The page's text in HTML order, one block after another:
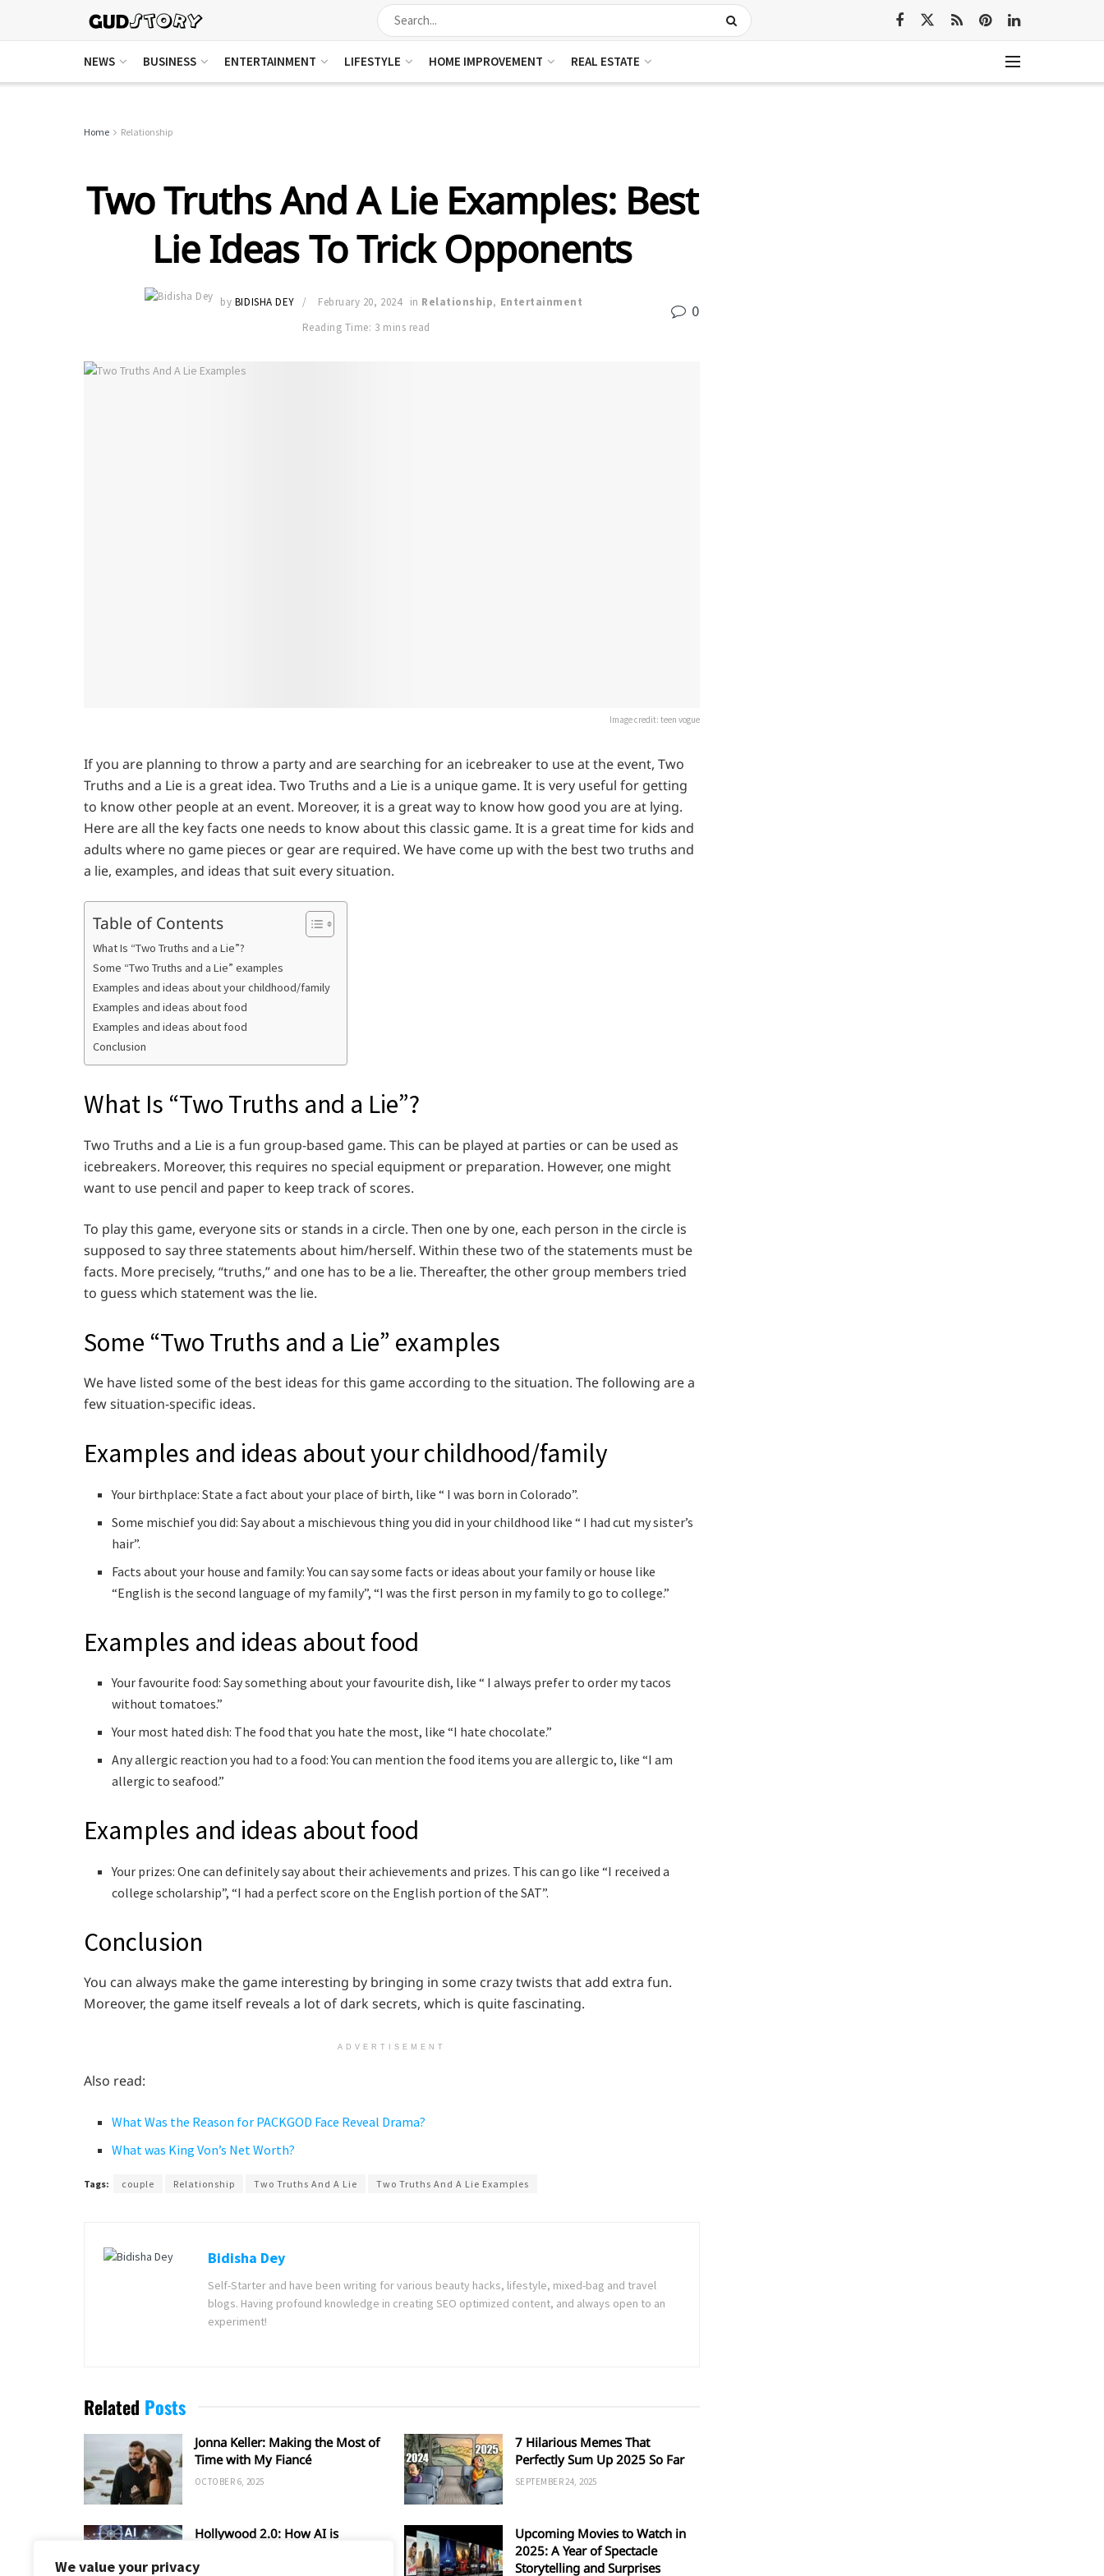
We value your privacy
NEWS BUSINESS ENTERTAINMENT LIFESTYLE HOME IMPROVEMENT REAL ESTATE
Home Relationship
Two Truths And A Lie Examples: Best
Lie Ideas To Trick Opponents
by BIDISHA DEY February 20, 2024 in Relationship, Entertainment
Reading Time: 3 mins read
0
Image credit: teen vogue
If you are planning to throw a party and are searching for an icebreaker to use at the event, Two
Truths and a Lie is a great idea. Two Truths and a Lie is a unique game. It is very useful for getting
to know other people at an event. Moreover, it is a great way to know how good you are at lying.
Here are all the key facts one needs to know about this classic game. It is a great time for kids and
adults where no game pieces or gear are required. We have come up with the best two truths and
a lie, examples, and ideas that suit every situation.
Table of Contents
What Is “Two Truths and a Lie”?
Some “Two Truths and a Lie” examples
Examples and ideas about your childhood/family
Examples and ideas about food
Examples and ideas about food
Conclusion
What Is “Two Truths and a Lie”?
Two Truths and a Lie is a fun group-based game. This can be played at parties or can be used as
icebreakers. Moreover, this requires no special equipment or preparation. However, one might
want to use pencil and paper to keep track of scores.
To play this game, everyone sits or stands in a circle. Then one by one, each person in the circle is
supposed to say three statements about him/herself. Within these two of the statements must be
facts. More precisely, “truths,” and one has to be a lie. Thereafter, the other group members tried
to guess which statement was the lie.
Some “Two Truths and a Lie” examples
We have listed some of the best ideas for this game according to the situation. The following are a
few situation-specific ideas.
Examples and ideas about your childhood/family
Your birthplace: State a fact about your place of birth, like “ I was born in Colorado”.
Some mischief you did: Say about a mischievous thing you did in your childhood like “ I had cut my sister’s
hair”.
Facts about your house and family: You can say some facts or ideas about your family or house like
“English is the second language of my family”, “I was the first person in my family to go to college.”
Examples and ideas about food
Your favourite food: Say something about your favourite dish, like “ I always prefer to order my tacos
without tomatoes.”
Your most hated dish: The food that you hate the most, like “I hate chocolate.”
Any allergic reaction you had to a food: You can mention the food items you are allergic to, like “I am
allergic to seafood.”
Examples and ideas about food
Your prizes: One can definitely say about their achievements and prizes. This can go like “I received a
college scholarship”, “I had a perfect score on the English portion of the SAT”.
Conclusion
You can always make the game interesting by bringing in some crazy twists that add extra fun.
Moreover, the game itself reveals a lot of dark secrets, which is quite fascinating.
ADVERTISEMENT
Also read:
What Was the Reason for PACKGOD Face Reveal Drama?
What was King Von’s Net Worth?
Tags: couple Relationship Two Truths And A Lie Two Truths And A Lie Examples
Bidisha Dey
Self-Starter and have been writing for various beauty hacks, lifestyle, mixed-bag and travel
blogs. Having profound knowledge in creating SEO optimized content, and always open to an
experiment!
Related Posts
Jonna Keller: Making the Most of
Time with My Fiancé
OCTOBER 6, 2025
7 Hilarious Memes That
Perfectly Sum Up 2025 So Far
SEPTEMBER 24, 2025
Hollywood 2.0: How AI is
TV
Upcoming Movies to Watch in
2025: A Year of Spectacle
Storytelling and Surprises